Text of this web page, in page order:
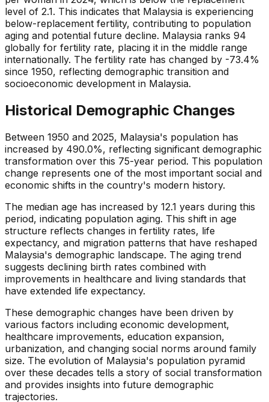
level of 2.1. This indicates that Malaysia is experiencing
below-replacement fertility, contributing to population
aging and potential future decline. Malaysia ranks 94
globally for fertility rate, placing it in the middle range
internationally. The fertility rate has changed by -73.4%
since 1950, reflecting demographic transition and
socioeconomic development in Malaysia.
Historical Demographic Changes
Between 1950 and 2025, Malaysia's population has
increased by 490.0%, reflecting significant demographic
transformation over this 75-year period. This population
change represents one of the most important social and
economic shifts in the country's modern history.
The median age has increased by 12.1 years during this
period, indicating population aging. This shift in age
structure reflects changes in fertility rates, life
expectancy, and migration patterns that have reshaped
Malaysia's demographic landscape. The aging trend
suggests declining birth rates combined with
improvements in healthcare and living standards that
have extended life expectancy.
These demographic changes have been driven by
various factors including economic development,
healthcare improvements, education expansion,
urbanization, and changing social norms around family
size. The evolution of Malaysia's population pyramid
over these decades tells a story of social transformation
and provides insights into future demographic
trajectories.